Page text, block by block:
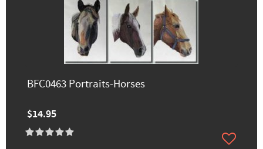
BFC0463 Portraits-Horses
$14.95